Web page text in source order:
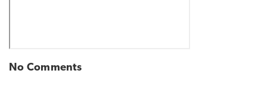
No Comments